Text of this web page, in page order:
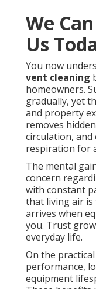
We
Us
You now
vent cleaning
homeowners.
gradually, yet
and property
removes
circulation,
respiration for
The mental
concern
with constant
that living air is
arrives when
you. Trust
everyday life.
On the
performance,
equipment